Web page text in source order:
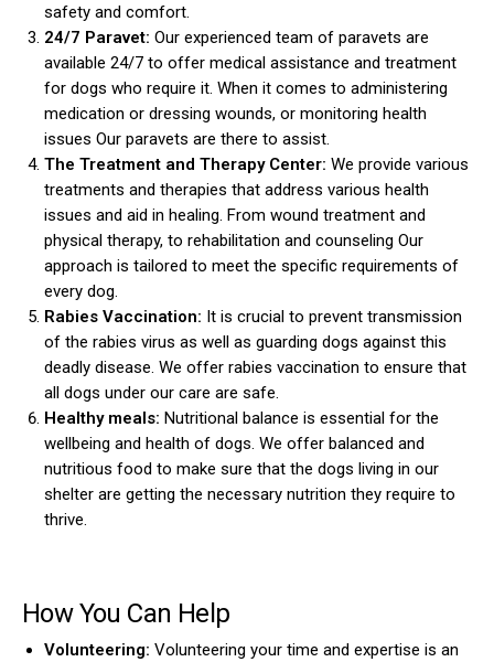
safety and comfort.
24/7 Paravet: Our experienced team of paravets are
available 24/7 to offer medical assistance and treatment
for dogs who require it. When it comes to administering
medication or dressing wounds, or monitoring health
issues Our paravets are there to assist.
The Treatment and Therapy Center: We provide various
treatments and therapies that address various health
issues and aid in healing. From wound treatment and
physical therapy, to rehabilitation and counseling Our
approach is tailored to meet the specific requirements of
every dog.
Rabies Vaccination: It is crucial to prevent transmission
of the rabies virus as well as guarding dogs against this
deadly disease. We offer rabies vaccination to ensure that
all dogs under our care are safe.
Healthy meals: Nutritional balance is essential for the
wellbeing and health of dogs. We offer balanced and
nutritious food to make sure that the dogs living in our
shelter are getting the necessary nutrition they require to
thrive.
How You Can Help
Volunteering: Volunteering your time and expertise is an